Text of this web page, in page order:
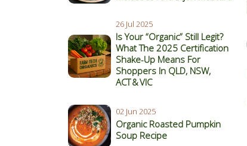
26 Jul 2025
Is Your “Organic” Still Legit?
What The 2025 Certification
Shake‑Up Means For
Shoppers In QLD, NSW,
ACT & VIC
02 Jun 2025
Organic Roasted Pumpkin
Soup Recipe